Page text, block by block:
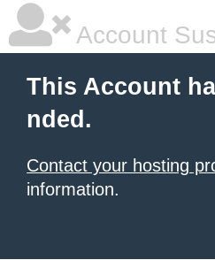
Account
This Account
nded.
Contact your hosting
information.